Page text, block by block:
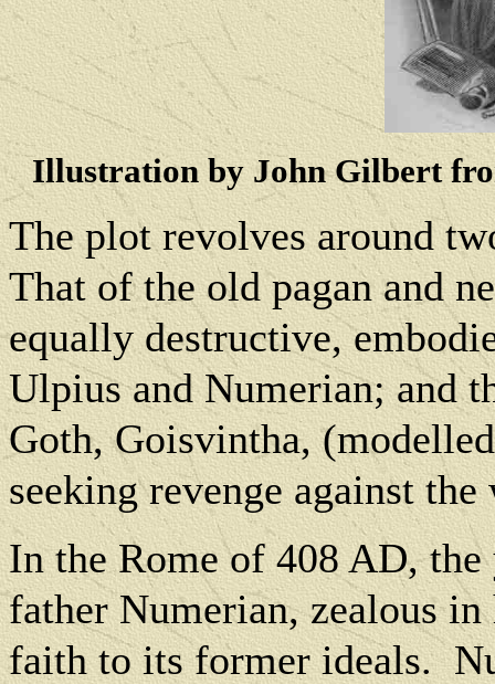
Illustration by John Gilbert
The plot revolves around
That of the old pagan and
equally destructive,
Ulpius and Numerian; and
Goth, Goisvintha,
seeking revenge against
In the Rome of 408 AD,
father Numerian, zealous
faith to its former ideals.